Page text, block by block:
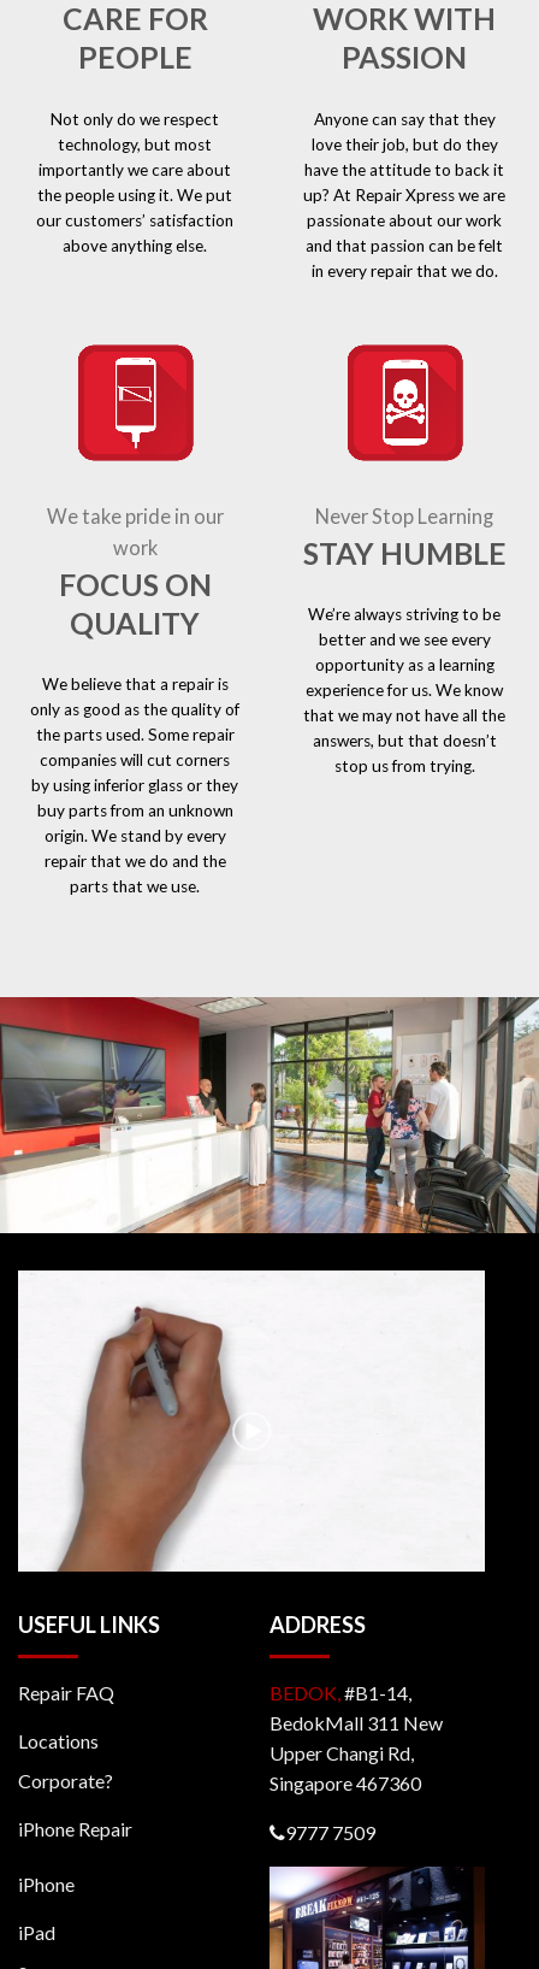
CARE FOR
PEOPLE
Not only do we respect
technology, but most
importantly we care about
the people using it. We put
our customers’ satisfaction
above anything else.
WORK WITH
PASSION
Anyone can say that they
love their job, but do they
have the attitude to back it
up? At Repair Xpress we are
passionate about our work
and that passion can be felt
in every repair that we do.
We take pride in our
work
FOCUS ON
QUALITY
We believe that a repair is
only as good as the quality of
the parts used. Some repair
companies will cut corners
by using inferior glass or they
buy parts from an unknown
origin. We stand by every
repair that we do and the
parts that we use.
Never Stop Learning
STAY HUMBLE
We’re always striving to be
better and we see every
opportunity as a learning
experience for us. We know
that we may not have all the
answers, but that doesn’t
stop us from trying.
USEFUL LINKS
Repair FAQ
Locations
Corporate?
iPhone Repair
iPhone
iPad
ADDRESS
BEDOK, #B1-14,
BedokMall 311 New
Upper Changi Rd,
Singapore 467360
9777 7509